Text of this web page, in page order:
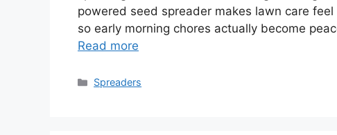
powered seed spreader makes lawn care
so early morning chores actually become
Read more
Categories
Spreaders